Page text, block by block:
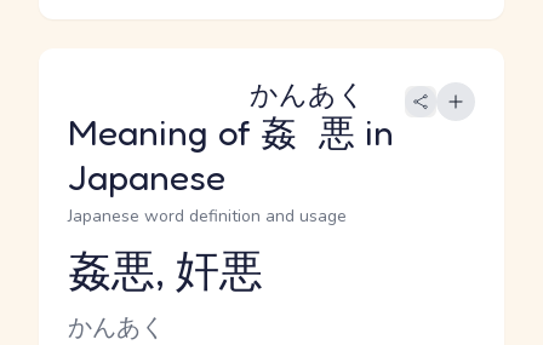
Meaning of 姦悪
かんあく
in
Japanese
Japanese word definition and usage
Reading and JLPT level
姦悪, 奸悪
Kana Reading
かんあく